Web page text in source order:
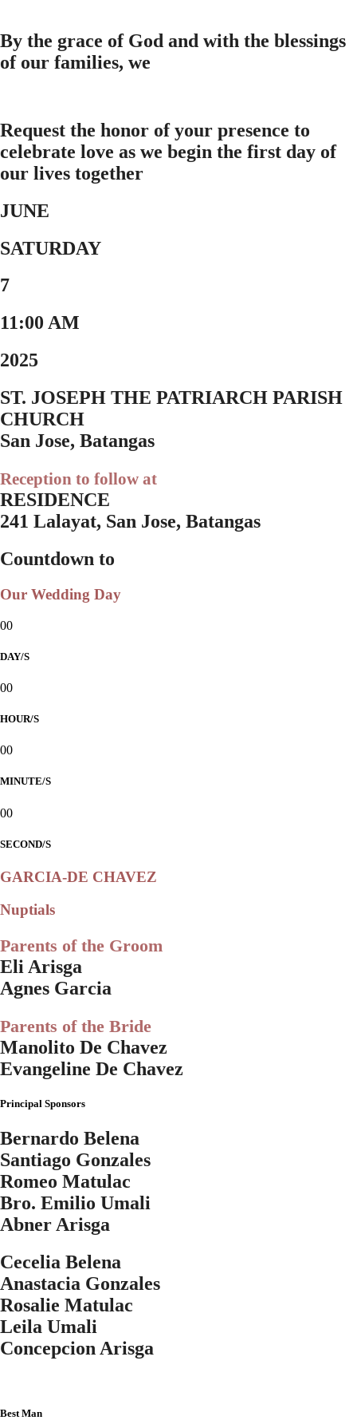
By the grace of God and with the blessings
of our families, we
Request the honor of your presence to
celebrate love as we begin the first day of
our lives together
JUNE
SATURDAY
7
11:00 AM
2025
ST. JOSEPH THE PATRIARCH PARISH
CHURCH
San Jose, Batangas
Reception to follow at
RESIDENCE
241 Lalayat, San Jose, Batangas
Countdown to
Our Wedding Day
00
DAY/S
00
HOUR/S
00
MINUTE/S
00
SECOND/S
GARCIA-DE CHAVEZ
Nuptials
Parents of the Groom
Eli Arisga
Agnes Garcia
Parents of the Bride
Manolito De Chavez
Evangeline De Chavez
Principal Sponsors
Bernardo Belena
Santiago Gonzales
Romeo Matulac
Bro. Emilio Umali
Abner Arisga
Cecelia Belena
Anastacia Gonzales
Rosalie Matulac
Leila Umali
Concepcion Arisga
Best Man